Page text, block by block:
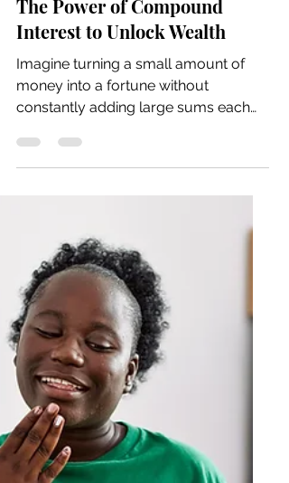
May 25 6 min read
The Power of Compound
Interest to Unlock Wealth
Imagine turning a small amount of
constantly adding large sums each
month. This is the magic of
compound interest, a powerful tool
that can help you build wealth
steadily over time, especially for
retirement. Understanding how
compound interest works and how to
start investing early can set you on a
path to financial security and even
millionaire status. It can help families
break the generational cycle of
poverty and develop a system of